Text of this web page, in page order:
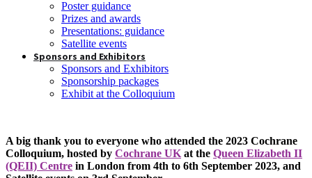
Poster guidance
Prizes and awards
Presentations: guidance
Satellite events
Sponsors and Exhibitors
Sponsors and Exhibitors
Sponsorship packages
Exhibit at the Colloquium
A big thank you to everyone who attended the 2023 Cochrane
Colloquium, hosted by Cochrane UK at the Queen Elizabeth II
(QEII) Centre in London from 4th to 6th September 2023, and